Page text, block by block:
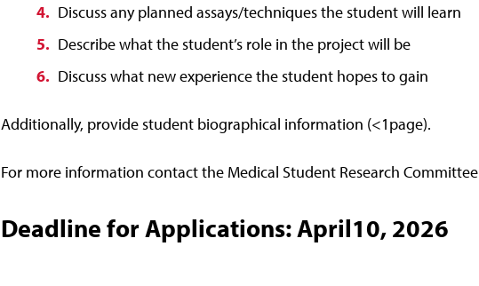
Discuss any planned assays/techniques the student will learn
Describe what the student’s role in the project will be
Discuss what new experience the student hopes to gain
Additionally, provide student biographical information (<1page).
For more information contact the Medical Student Research Committee
Deadline for Applications: April10, 2026